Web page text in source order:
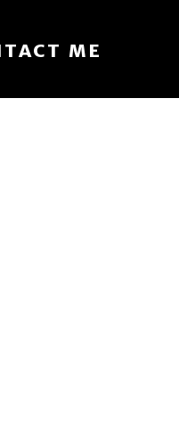
ME